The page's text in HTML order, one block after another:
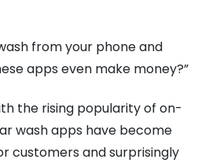
from your phone and
apps even make money?”
the rising popularity of on-
wash apps have become
customers and surprisingly